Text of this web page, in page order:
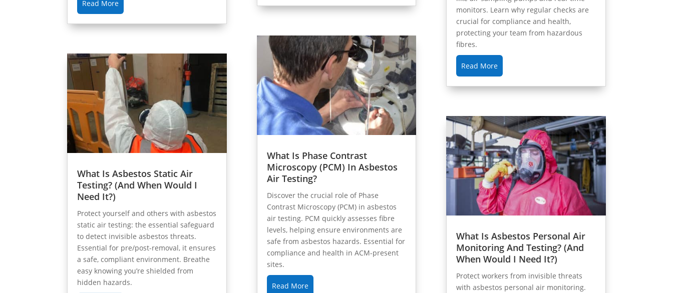
Read More
What Is Asbestos Static Air
Testing? (And When Would I
Need It?)
Protect yourself and others with asbestos
static air testing: the essential safeguard
to detect invisible asbestos threats.
Essential for pre/post-removal, it ensures
a safe, compliant environment. Breathe
easy knowing you’re shielded from
hidden hazards.
What Is Phase Contrast
Microscopy (PCM) In Asbestos
Air Testing?
Discover the crucial role of Phase
Contrast Microscopy (PCM) in asbestos
air testing. PCM quickly assesses fibre
levels, helping ensure environments are
safe from asbestos hazards. Essential for
compliance and health in ACM-present
sites.
Read More
monitors. Learn why regular checks are
crucial for compliance and health,
protecting your team from hazardous
fibres.
Read More
What Is Asbestos Personal Air
Monitoring And Testing? (And
When Would I Need It?)
Protect workers from invisible threats
with asbestos personal air monitoring.